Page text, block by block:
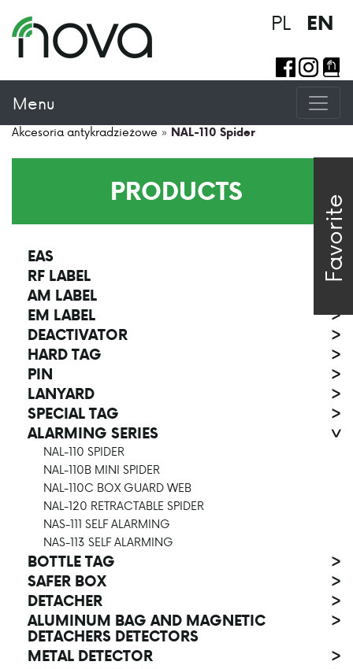
Favorite
PL EN
Menu
Akcesoria antykradzieżowe » NAL-110 Spider
PRODUCTS
EAS
>
RF LABEL
>
AM LABEL
EM LABEL
>
DEACTIVATOR
>
HARD TAG
>
PIN
>
LANYARD
>
SPECIAL TAG
>
ALARMING SERIES
>
NAL-110 SPIDER
NAL-110B MINI SPIDER
NAL-110C BOX GUARD WEB
NAL-120 RETRACTABLE SPIDER
NAS-111 SELF ALARMING
NAS-113 SELF ALARMING
BOTTLE TAG
>
SAFER BOX
>
DETACHER
>
ALUMINUM BAG AND MAGNETIC
DETACHERS DETECTORS
>
METAL DETECTOR
>